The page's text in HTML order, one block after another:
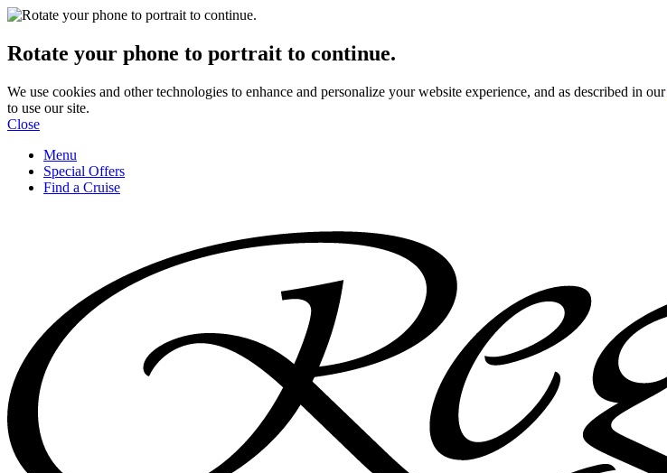
Rotate your phone to portrait to continue.
We use cookies and other technologies to enhance and personalize your website experience, and as described in our
to use our site.
Close
Menu
Special Offers
Find a Cruise